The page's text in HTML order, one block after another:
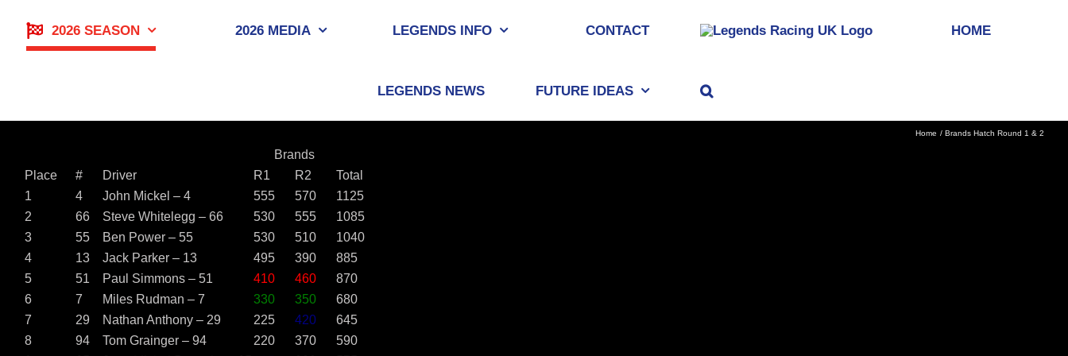
content
2026 SEASON 2026 MEDIA LEGENDS INFO CONTACT HOME
LEGENDS NEWS FUTURE IDEAS
Home Brands Hatch Round 1 & 2
Brands
Place
# Driver R1 R2
Total
1
4 John Mickel – 4 555 570
1125
2
66 Steve Whitelegg – 66 530 555
1085
3
55 Ben Power – 55 530 510
1040
4
13 Jack Parker – 13 495 390
885
5
51 Paul Simmons – 51 410 460
870
6
7 Miles Rudman – 7 330 350
680
7
29 Nathan Anthony – 29 225 420
645
8
94 Tom Grainger – 94 220 370
590